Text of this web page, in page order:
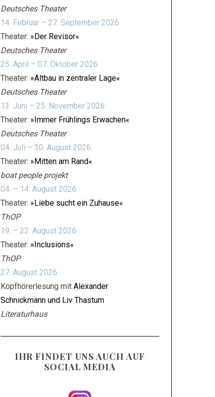
Deutsches Theater
14. Februar – 27. September 2026
Theater: »Der Revisor«
Deutsches Theater
25. April – 07. Oktober 2026
Theater: »Altbau in zentraler Lage«
Deutsches Theater
13. Juni – 25. November 2026
Theater: »Immer Frühlings Erwachen«
Deutsches Theater
04. Juli – 30. August 2026
Theater: »Mitten am Rand«
boat people projekt
04. – 14. August 2026
Theater: »Liebe sucht ein Zuhause«
ThOP
19. – 22. August 2026
Theater: »Inclusions«
ThOP
27. August 2026
Kopfhörerlesung mit Alexander
Schnickmann und Liv Thastum
Literaturhaus
IHR FINDET UNS AUCH AUF
SOCIAL MEDIA